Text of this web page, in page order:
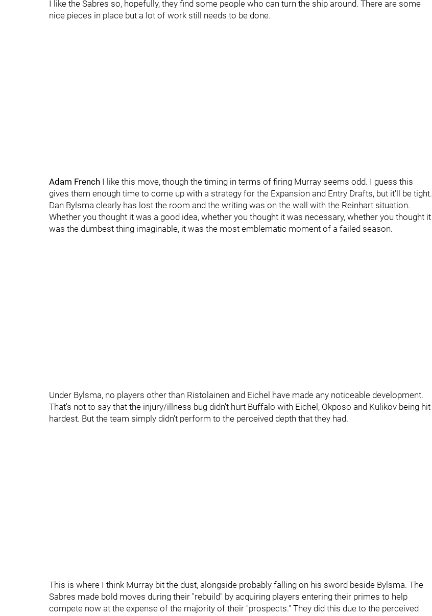
I like the Sabres so, hopefully, they find some people who can turn the ship around. There are some
nice pieces in place but a lot of work still needs to be done.
Adam French I like this move, though the timing in terms of firing Murray seems odd. I guess this
gives them enough time to come up with a strategy for the Expansion and Entry Drafts, but it'll be tight.
Dan Bylsma clearly has lost the room and the writing was on the wall with the Reinhart situation.
Whether you thought it was a good idea, whether you thought it was necessary, whether you thought it
was the dumbest thing imaginable, it was the most emblematic moment of a failed season.
Under Bylsma, no players other than Ristolainen and Eichel have made any noticeable development.
That's not to say that the injury/illness bug didn't hurt Buffalo with Eichel, Okposo and Kulikov being hit
hardest. But the team simply didn't perform to the perceived depth that they had.
This is where I think Murray bit the dust, alongside probably falling on his sword beside Bylsma. The
Sabres made bold moves during their "rebuild" by acquiring players entering their primes to help
compete now at the expense of the majority of their "prospects." They did this due to the perceived